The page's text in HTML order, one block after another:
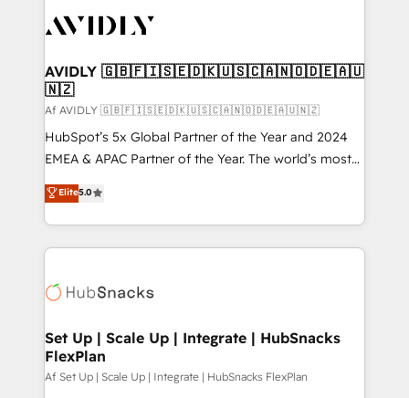
AVIDLY 🇬🇧🇫🇮🇸🇪🇩🇰🇺🇸🇨🇦🇳🇴🇩🇪🇦🇺
🇳🇿
Af AVIDLY 🇬🇧🇫🇮🇸🇪🇩🇰🇺🇸🇨🇦🇳🇴🇩🇪🇦🇺🇳🇿
HubSpot’s 5x Global Partner of the Year and 2024
EMEA & APAC Partner of the Year. The world’s most
experienced and fully accredited HubSpot Solutions
Partner. 🚀 With 2,750+ HubSpot projects delivered
and 370+ specialists across EMEA, APAC and NAM,
we de-risk complex CRM programmes and
multi-region migrations to AI-powered automation,
scale. 🏆 HubSpot’s CEO called us “the partner of the
future.” Others agree it is proof of trust built through
measurable impact.
Elite5.0
Set Up | Scale Up | Integrate | HubSnacks
FlexPlan
Af Set Up | Scale Up | Integrate | HubSnacks FlexPlan